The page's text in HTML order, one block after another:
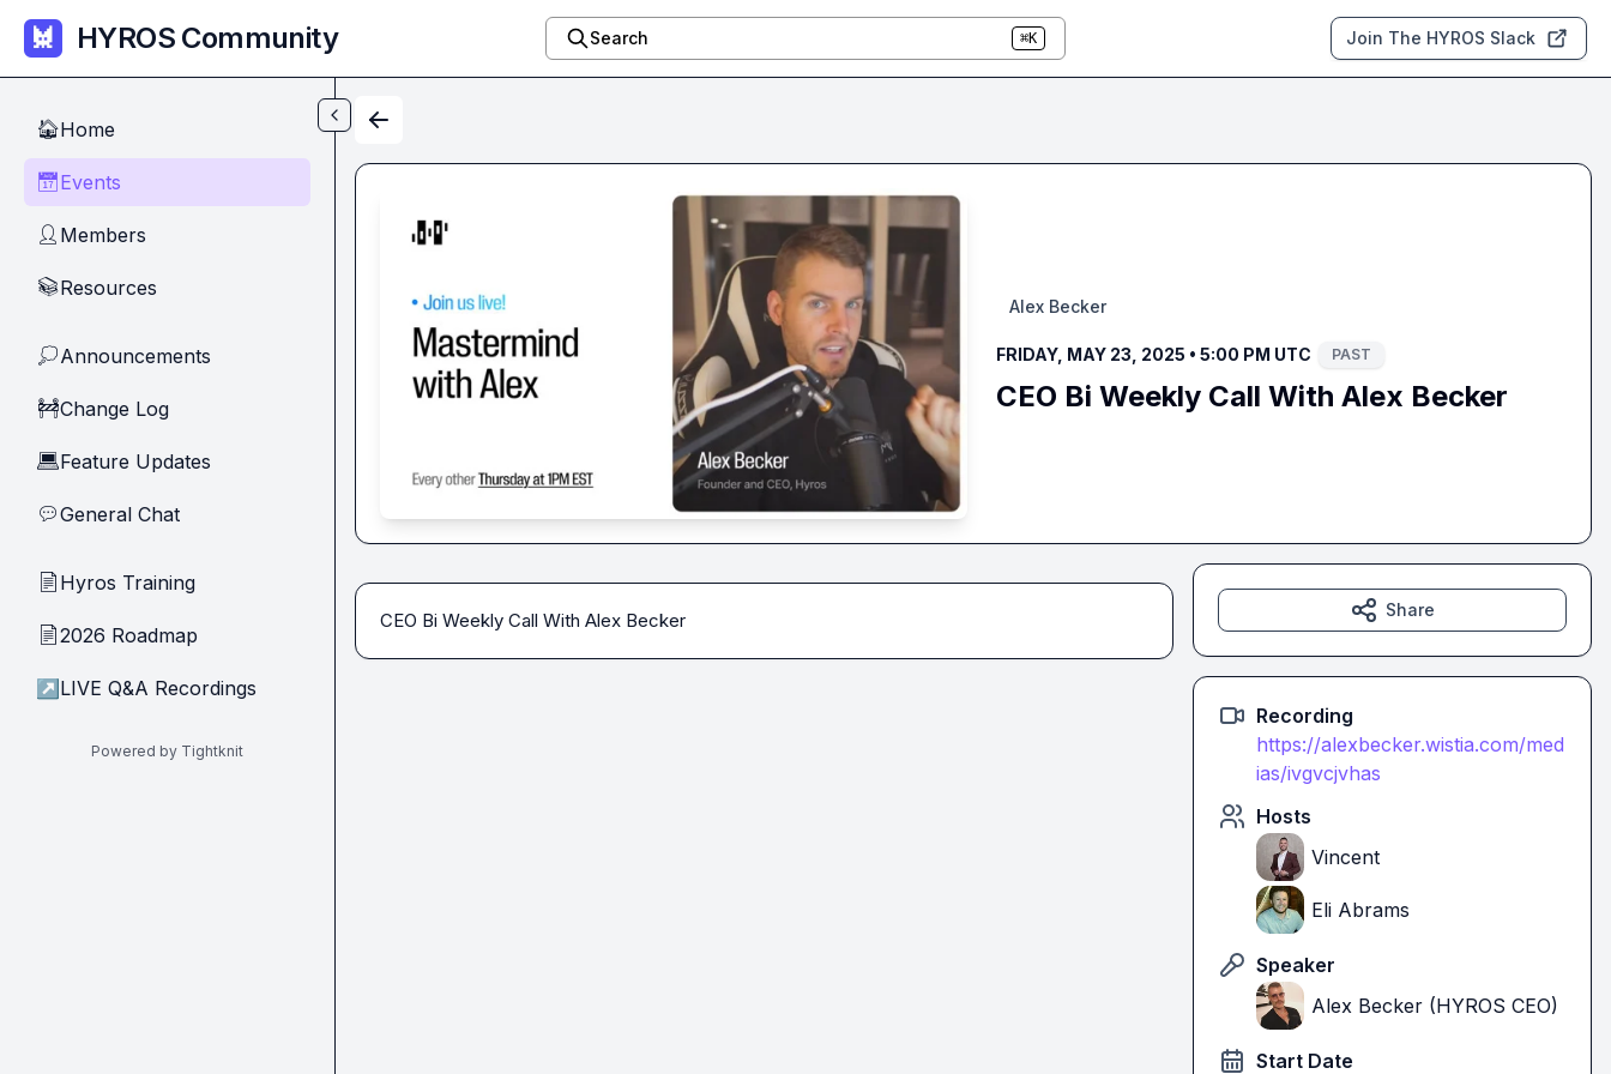
Skip to main content
HYROS Community Search ⌘K Join The HYROS Slack
🏠Home
📅 Events
👤 Members
📚Resources
💭Announcements
🚧Change Log
💻Feature Updates
💬General Chat
📄 Hyros Training
📄2026 Roadmap
↗ LIVE Q&A Recordings
Powered by Tightknit
Alex Becker
FRIDAY, MAY 23, 2025 • 5:00 PM UTC PAST
CEO Bi Weekly Call With Alex Becker
CEO Bi Weekly Call With Alex Becker Share
Recording
https://alexbecker.wistia.com/med
ias/ivgvcjvhas
Hosts
Vincent
Eli Abrams
Speaker
Alex Becker (HYROS CEO)
Start Date